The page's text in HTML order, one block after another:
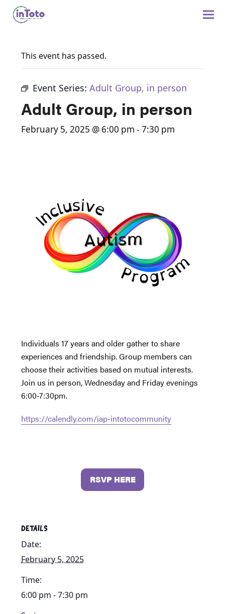
This event has passed.
Event Series:Adult Group, in person
Adult Group, in person
February 5, 2025 @ 6:00 pm -7:30 pm
Individuals 17 years and older gather to share
experiences and friendship. Group members can
choose their activities based on mutual interests.
Join us in person, Wednesday and Friday evenings
6:00-7:30pm.
https://calendly.com/iap-intotocommunity
RSVP HERE
DETAILS
Date:
February 5, 2025
Time:
6:00 pm - 7:30 pm